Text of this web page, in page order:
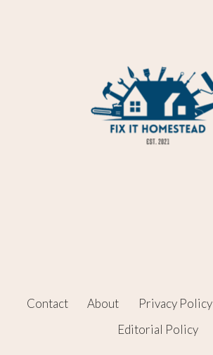
Contact About Privacy Policy
Editorial Policy